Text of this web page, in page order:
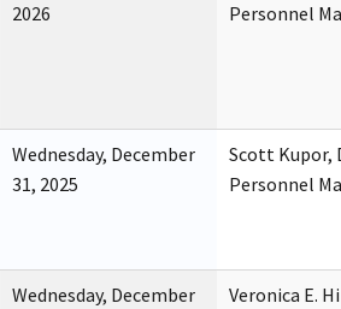
2026
Personnel
Wednesday, December
31, 2025
Scott Kupor,
Personnel
Wednesday, December
Veronica E.